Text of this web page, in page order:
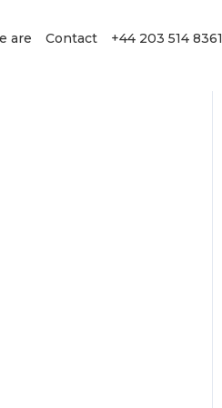
are Contact +44 203 514 8361